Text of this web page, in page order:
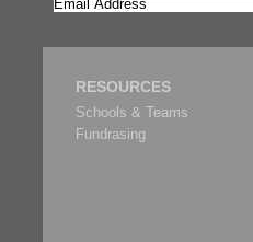
RESOURCES
Schools & Teams
Fundrasing